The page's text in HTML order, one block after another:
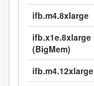
ifb.m4.8xlarge
ifb.x1e.8xlarge
(BigMem)
ifb.m4.12xlarge